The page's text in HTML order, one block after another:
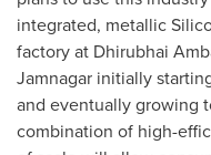
integrated, metallic
factory at Dhirubhai
Jamnagar initially
and eventually growing
combination of high-